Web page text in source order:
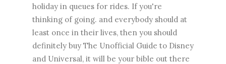
holiday in queues for rides. If you're
thinking of going. and everybody should at
least once in their lives, then you should
definitely buy The Unofficial Guide to Disney
and Universal, it will be your bible out there